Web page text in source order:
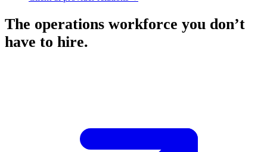
The operations workforce you don’t
have to hire.